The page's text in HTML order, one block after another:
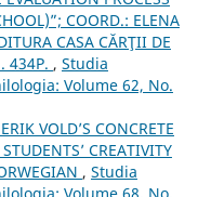
COORD.: ELENA
CASA CĂRŢII DE
434P. , Studia
Volume 62, No.
VOLD’S CONCRETE
CREATIVITY
, Studia